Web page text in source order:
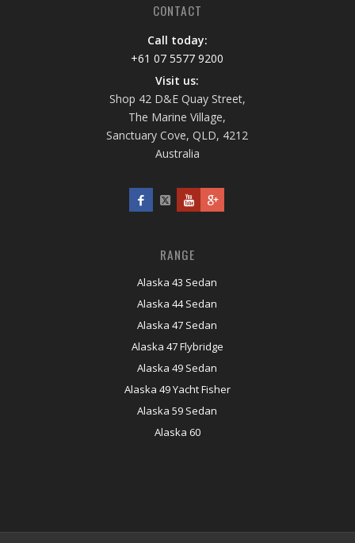
CONTACT
Call today:
+61 07 5577 9200
Visit us:
Shop 42 D&E Quay Street,
The Marine Village,
Sanctuary Cove, QLD, 4212
Australia
RANGE
Alaska 43 Sedan
Alaska 44 Sedan
Alaska 47 Sedan
Alaska 47 Flybridge
Alaska 49 Sedan
Alaska 49 Yacht Fisher
Alaska 59 Sedan
Alaska 60